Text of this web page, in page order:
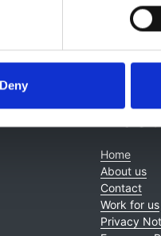
Deny
Home
About us
Contact
Work for us
Privacy